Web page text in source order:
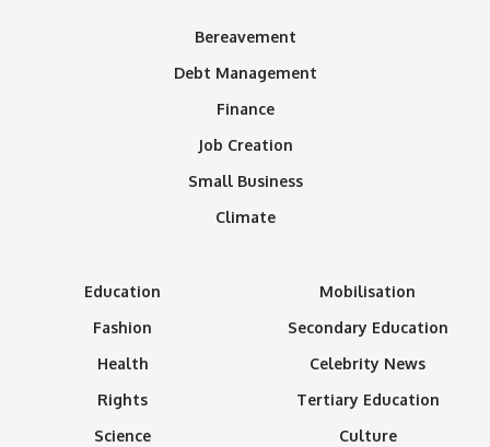
Bereavement
Debt Management
Finance
Job Creation
Small Business
Climate
Education
Fashion
Health
Rights
Science
Mobilisation
Secondary Education
Celebrity News
Tertiary Education
Culture